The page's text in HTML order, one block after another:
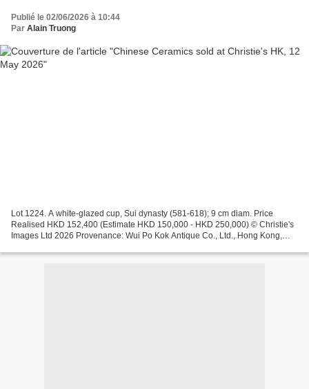
Publié le 02/06/2026 à 10:44
Par Alain Truong
Lot 1224. A white-glazed cup, Sui dynasty (581-618); 9 cm diam. Price
Realised HKD 152,400 (Estimate HKD 150,000 - HKD 250,000) © Christie's
Images Ltd 2026 Provenance: Wui Po Kok Antique Co., Ltd., Hong Kong,